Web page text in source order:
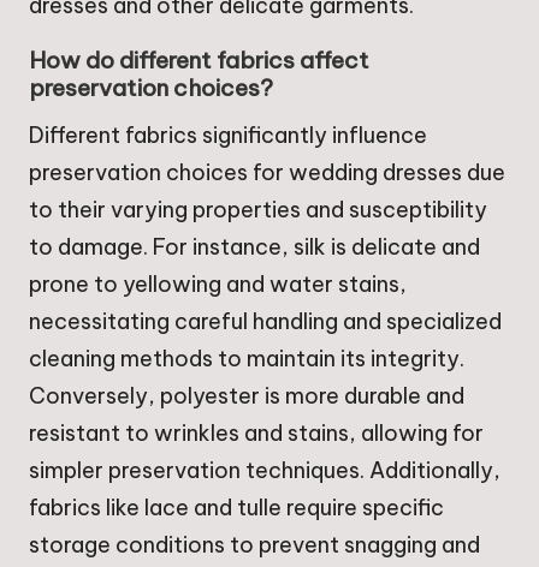
How do different fabrics affect
preservation choices?
Different fabrics significantly influence
preservation choices for wedding dresses due
to their varying properties and susceptibility
to damage. For instance, silk is delicate and
prone to yellowing and water stains,
necessitating careful handling and specialized
cleaning methods to maintain its integrity.
Conversely, polyester is more durable and
resistant to wrinkles and stains, allowing for
simpler preservation techniques. Additionally,
fabrics like lace and tulle require specific
storage conditions to prevent snagging and